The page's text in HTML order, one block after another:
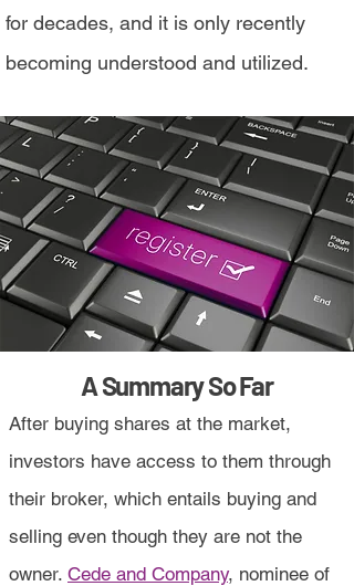
for decades, and it is only recently
becoming understood and utilized.
After buying shares at the market,
investors have access to them through
their broker, which entails buying and
selling even though they are not the
owner. Cede and Company, nominee of
A Summary So Far